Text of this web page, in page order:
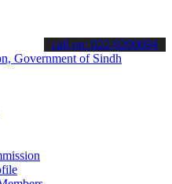
about the latest SPSC
call on: 022-9200694